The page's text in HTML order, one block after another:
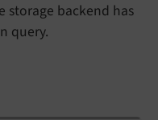
storage backend has
query.